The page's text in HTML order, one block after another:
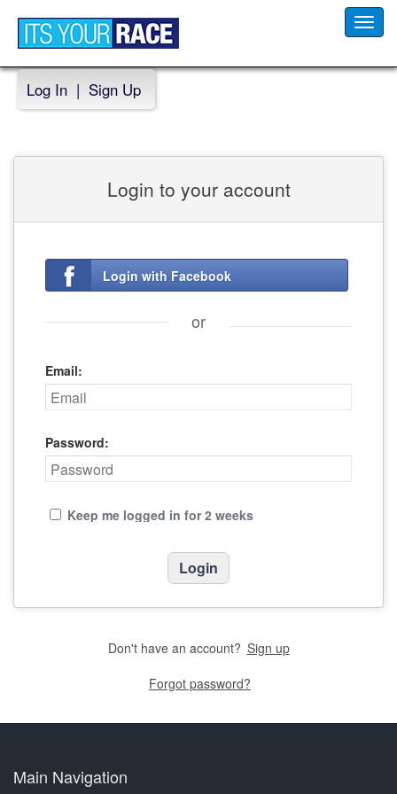
Log In | Sign Up
Login to your account
Login with Facebook
or
Email:
Password:
Keep me logged in for 2 weeks
Don't have an account? Sign up
Forgot password?
Main Navigation